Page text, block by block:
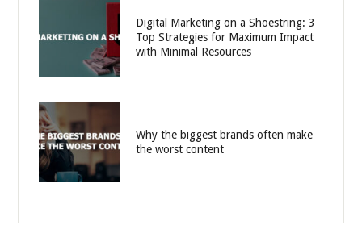
Digital Marketing on a Shoestring: 3
Top Strategies for Maximum Impact
with Minimal Resources
Why the biggest brands often make
the worst content